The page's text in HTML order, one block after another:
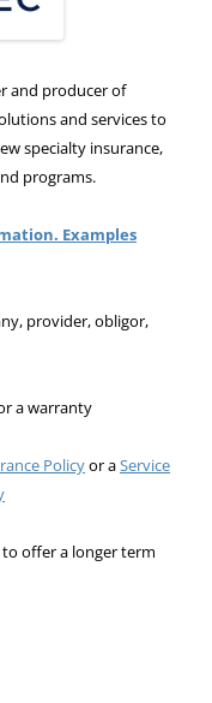
and producer of
and services to
specialty insurance,
programs.
Examples
provider, obligor,
a warranty
Policyor aService
offer a longer term